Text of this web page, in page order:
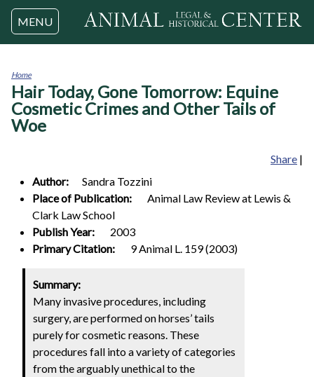
Jump to navigation
MENU
You
are
here
Home
Hair Today, Gone Tomorrow: Equine
Cosmetic Crimes and Other Tails of
Woe
Share |
Author:
Sandra Tozzini
Place of Publication:
Animal Law Review at Lewis &
Clark Law School
Publish Year:
2003
Primary Citation:
9 Animal L. 159 (2003)
Summary:
Many invasive procedures, including
surgery, are performed on horses’ tails
purely for cosmetic reasons. These
procedures fall into a variety of categories
from the arguably unethical to the